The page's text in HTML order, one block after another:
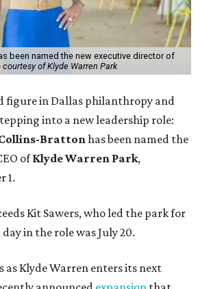
been named the new executive director of
courtesy of Klyde Warren Park
figure in Dallas philanthropy and
into a new leadership role:
Brattonhas been named the
ofKlyde Warren Park,
1.
Kit Sawers, who led the park for
in the role was July 20.
as Klyde Warren enters its next